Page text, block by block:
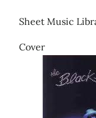
Sheet Music
Cover